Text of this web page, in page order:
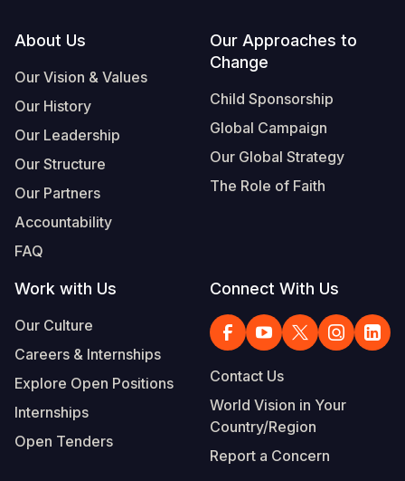
Footer
About Us
Our Vision & Values
Our History
Our Leadership
Our Structure
Our Partners
Accountability
FAQ
Our Approaches to
Change
Child Sponsorship
Global Campaign
Our Global Strategy
The Role of Faith
Work with Us
Our Culture
Careers & Internships
Explore Open Positions
Internships
Open Tenders
Connect With Us
Contact Us
World Vision in Your
Country/Region
Report a Concern